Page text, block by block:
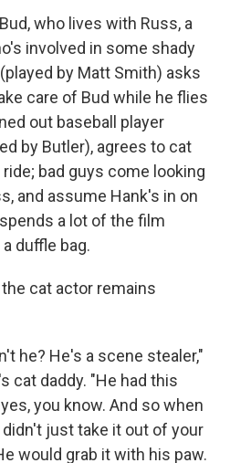
who lives with Russ, a
involved in some shady
by Matt Smith) asks
care of Bud while he flies
out baseball player
by Butler), agrees to cat
bad guys come looking
and assume Hank's in on
a lot of the film
duffle bag.
cat actor remains
he? He's a scene stealer,"
cat daddy. "He had this
you know. And so when
just take it out of your
would grab it with his paw.